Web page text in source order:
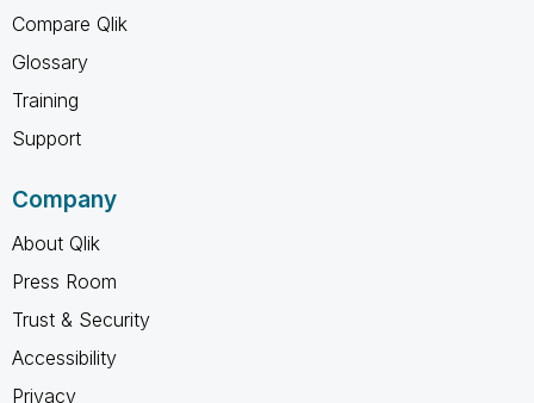
Compare Qlik
Glossary
Training
Support
Company
About Qlik
Press Room
Trust & Security
Accessibility
Privacy